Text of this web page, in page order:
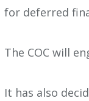
for deferred
The COC will
It has also